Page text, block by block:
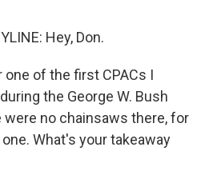
Hey, Don.
one of the first CPACs I
the George W. Bush
no chainsaws there, for
What's your takeaway